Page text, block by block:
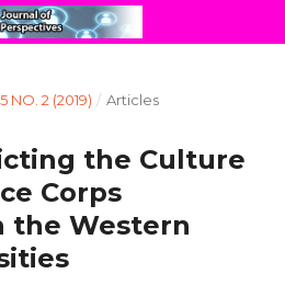
NO. 2 (2019) / Articles
the Culture
Corps
the Western